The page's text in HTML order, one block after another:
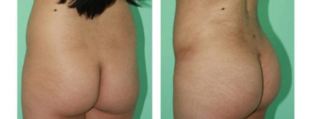
menu